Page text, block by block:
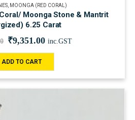
, MOONGA (RED CORAL)
Moonga Stone & Mantrit
6.25 Carat
₹9,351.00 inc.GST
ADD TO CART